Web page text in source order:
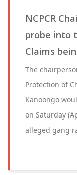
NCPCR
probe into
Claims
The
Protection of
Kanoongo
on Saturday
alleged gang